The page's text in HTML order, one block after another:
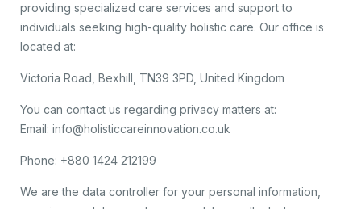
providing specialized care services and support to
individuals seeking high-quality holistic care. Our office is
located at:
Victoria Road, Bexhill, TN39 3PD, United Kingdom
You can contact us regarding privacy matters at:
Email: info@holisticcareinnovation.co.uk
Phone: +880 1424 212199
We are the data controller for your personal information,